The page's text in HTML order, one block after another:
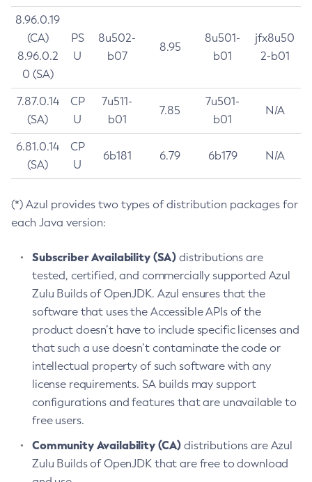
8.96.0.19
(CA)
8.96.0.2
0 (SA)
PS
U
8u502-
b07
8.95
8u501-
b01
jfx8u50
2-b01
7.87.0.14
(SA)
CP
U
7u511-
b01
7.85
7u501-
b01
N/A
6.81.0.14
(SA)
CP
U
6b181 6.79 6b179 N/A
(*) Azul provides two types of distribution packages for
each Java version:
Subscriber Availability (SA) distributions are
tested, certified, and commercially supported Azul
Zulu Builds of OpenJDK. Azul ensures that the
software that uses the Accessible APIs of the
product doesn’t have to include specific licenses and
that such a use doesn’t contaminate the code or
intellectual property of such software with any
license requirements. SA builds may support
configurations and features that are unavailable to
free users.
Community Availability (CA) distributions are Azul
Zulu Builds of OpenJDK that are free to download